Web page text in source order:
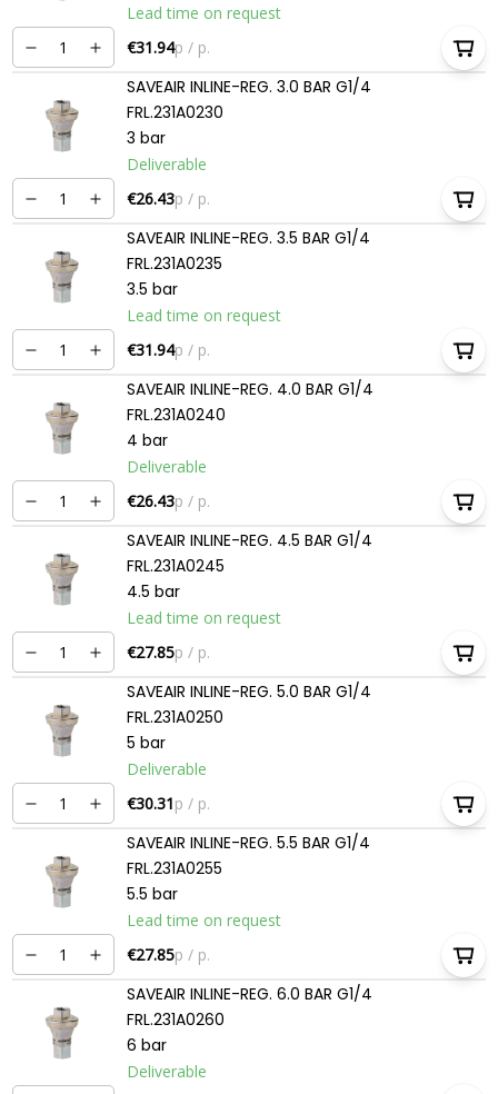
Lead time on request
€31.94p / p.
SAVEAIR INLINE-REG. 3.0 BAR G1/4
FRL.231A0230
3 bar
Deliverable
€26.43p / p.
SAVEAIR INLINE-REG. 3.5 BAR G1/4
FRL.231A0235
3.5 bar
Lead time on request
€31.94p / p.
SAVEAIR INLINE-REG. 4.0 BAR G1/4
FRL.231A0240
4 bar
Deliverable
€26.43p / p.
SAVEAIR INLINE-REG. 4.5 BAR G1/4
FRL.231A0245
4.5 bar
Lead time on request
€27.85p / p.
SAVEAIR INLINE-REG. 5.0 BAR G1/4
FRL.231A0250
5 bar
Deliverable
€30.31p / p.
SAVEAIR INLINE-REG. 5.5 BAR G1/4
FRL.231A0255
5.5 bar
Lead time on request
€27.85p / p.
SAVEAIR INLINE-REG. 6.0 BAR G1/4
FRL.231A0260
6 bar
Deliverable